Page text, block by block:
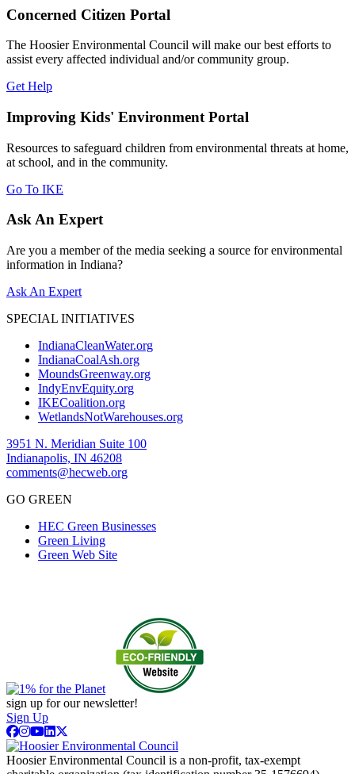
Concerned Citizen Portal
The Hoosier Environmental Council will make our best efforts to
assist every affected individual and/or community group.
Get Help
Improving Kids' Environment Portal
Resources to safeguard children from environmental threats at home,
at school, and in the community.
Go To IKE
Ask An Expert
Are you a member of the media seeking a source for environmental
information in Indiana?
Ask An Expert
SPECIAL INITIATIVES
IndianaCleanWater.org
IndianaCoalAsh.org
MoundsGreenway.org
IndyEnvEquity.org
IKECoalition.org
WetlandsNotWarehouses.org
3951 N. Meridian Suite 100
Indianapolis, IN 46208
comments@hecweb.org
GO GREEN
HEC Green Businesses
Green Living
Green Web Site
sign up for our newsletter!
Sign Up
Hoosier Environmental Council is a non-profit, tax-exempt